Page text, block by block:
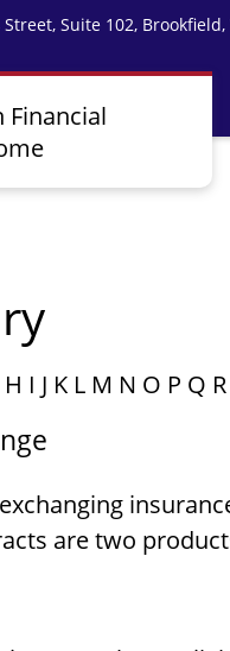
Suite 102, Brookfield,
H I J K L M N O P Q R
are two